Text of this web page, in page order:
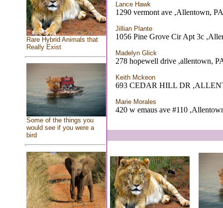
Rare Hybrid Animals that
Really Exist
Some of the things you
would see if you were a
bird
Lance Hawk
1290 vermont ave ,Allentown, PA
Jillian Plante
1056 Pine Grove Cir Apt 3c
Madelyn Glick
278 hopewell drive ,allentown,
Keith Mckeon
693 CEDAR HILL DR
Marie Morales
420 w emaus ave #110